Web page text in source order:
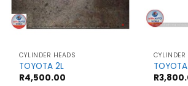
CYLINDER HEADS
TOYOTA 2L
R4,500.00
CYLINDER
R